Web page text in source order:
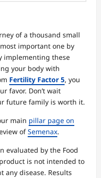
of a thousand small
important one by
implementing these
your body with
Fertility Factor 5, you
favor. Don’t wait
future family is worth it.
main pillar page on
ofSemenax.
evaluated by the Food
is not intended to
any disease. Results